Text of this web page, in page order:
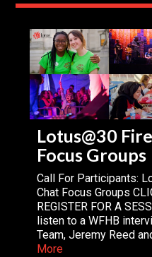
Lotus@30
Focus Groups
Call For Participants:
Chat Focus Groups
REGISTER FOR A
listen to a WFHB
Team, Jeremy Reed
More